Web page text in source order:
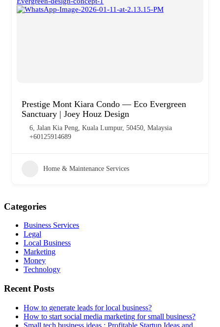
Prestige Mont Kiara Condo — Eco Evergreen
Sanctuary | Joey Houz Design
6, Jalan Kia Peng, Kuala Lumpur, 50450, Malaysia
+60125914689
Home & Maintenance Services
Categories
Business Services
Legal
Local Business
Marketing
Money
Technology
Recent Posts
How to generate leads for local business?
How to start social media marketing for small business?
Small tech business ideas : Profitable Startup Ideas and